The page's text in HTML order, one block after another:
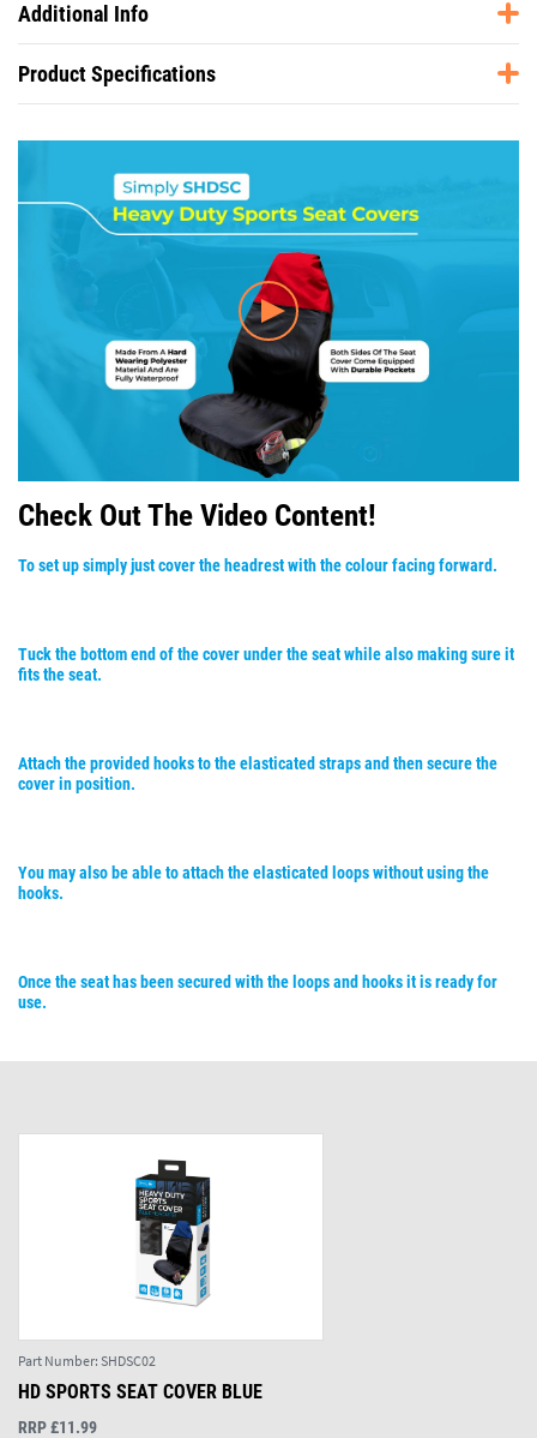
Additional Info
Product Specifications
Check Out The Video Content!
To set up simply just cover the headrest with the colour facing forward.
Tuck the bottom end of the cover under the seat while also making sure it
fits the seat.
Attach the provided hooks to the elasticated straps and then secure the
cover in position.
You may also be able to attach the elasticated loops without using the
hooks.
Once the seat has been secured with the loops and hooks it is ready for
use.
Part Number: SHDSC02
HD SPORTS SEAT COVER BLUE
RRP £11.99